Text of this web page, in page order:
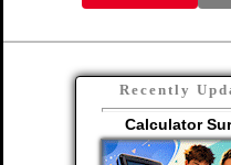
Recently
Calculator